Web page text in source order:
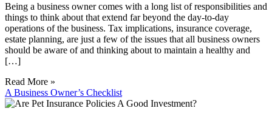
Being a business owner comes with a long list of responsibilities and
things to think about that extend far beyond the day-to-day
operations of the business. Tax implications, insurance coverage,
estate planning, are just a few of the issues that all business owners
should be aware of and thinking about to maintain a healthy and
[…]
Read More »
A Business Owner’s Checklist